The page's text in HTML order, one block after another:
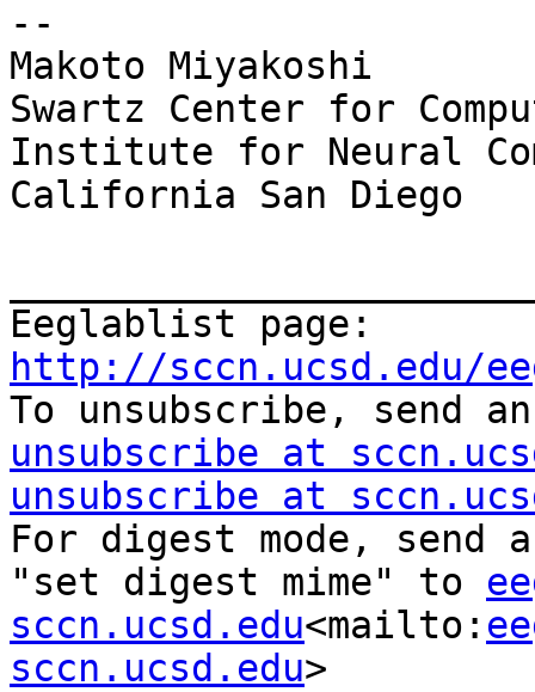
--
Makoto Miyakoshi
Swartz Center for
Institute for Neural
California San Diego
http://sccn.ucsd.edu/
To unsubscribe, send
unsubscribe at
unsubscribe at
For digest mode, send
"set digest mime" to
sccn.ucsd.edu<mailto:
sccn.ucsd.edu>